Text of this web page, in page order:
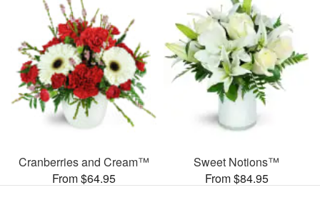
Cranberries and Cream™
From $64.95
Sweet Notions™
From $84.95